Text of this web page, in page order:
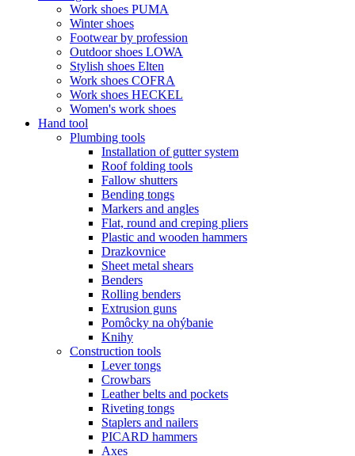
Work shoes PUMA
Winter shoes
Footwear by profession
Outdoor shoes LOWA
Stylish shoes Elten
Work shoes COFRA
Work shoes HECKEL
Women's work shoes
Hand tool
Plumbing tools
Installation of gutter system
Roof folding tools
Fallow shutters
Bending tongs
Markers and angles
Flat, round and creping pliers
Plastic and wooden hammers
Drazkovnice
Sheet metal shears
Benders
Rolling benders
Extrusion guns
Pomôcky na ohýbanie
Knihy
Construction tools
Lever tongs
Crowbars
Leather belts and pockets
Riveting tongs
Staplers and nailers
PICARD hammers
Axes